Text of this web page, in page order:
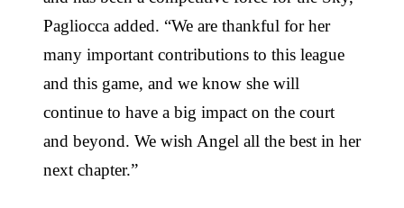
Pagliocca added. “We are thankful for her
many important contributions to this league
and this game, and we know she will
continue to have a big impact on the court
and beyond. We wish Angel all the best in her
next chapter.”